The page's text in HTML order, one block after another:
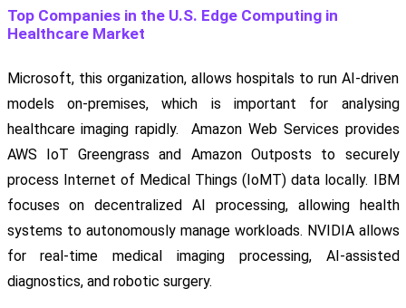
Top Companies in the U.S. Edge Computing in
Healthcare Market
Microsoft, this organization, allows hospitals to run AI-driven
models on-premises, which is important for analysing
healthcare imaging rapidly. Amazon Web Services provides
AWS IoT Greengrass and Amazon Outposts to securely
process Internet of Medical Things (IoMT) data locally. IBM
focuses on decentralized AI processing, allowing health
systems to autonomously manage workloads. NVIDIA allows
for real-time medical imaging processing, AI-assisted
diagnostics, and robotic surgery.